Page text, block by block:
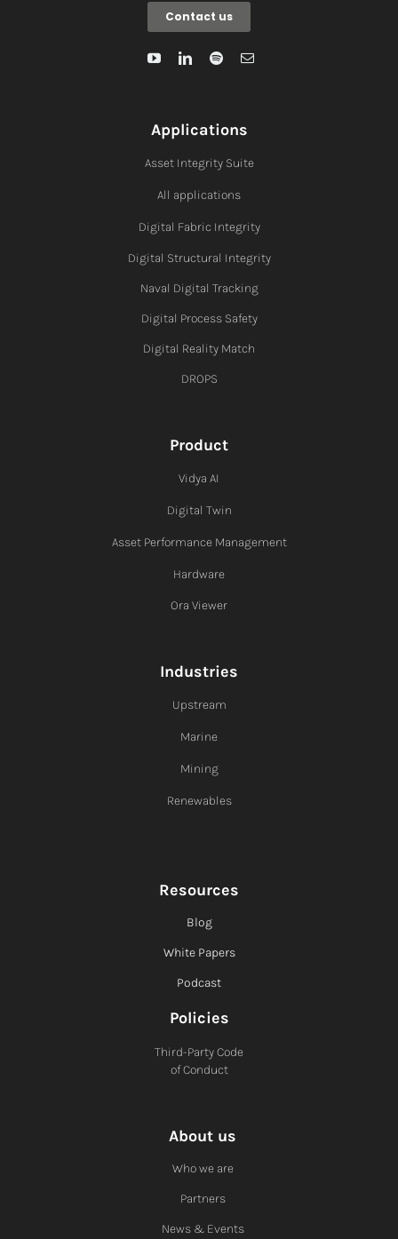
Contact us
Applications
Asset Integrity Suite
All applications
Digital Fabric Integrity
Digital Structural Integrity
Naval Digital Tracking
Digital Process Safety
Digital Reality Match
DROPS
Product
Vidya AI
Digital Twin
Asset Performance Management
Hardware
Ora Viewer
Industries
Upstream
Marine
Mining
Renewables
Resources
Blog
White Papers
Podcast
Policies
Third-Party Code
of Conduct
About us
Who we are
Partners
News & Events